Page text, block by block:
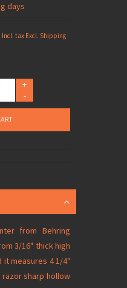
days
Incl. tax Excl. Shipping
+
-
from Behring
3/16" thick high
it measures 4 1/4"
sharp hollow